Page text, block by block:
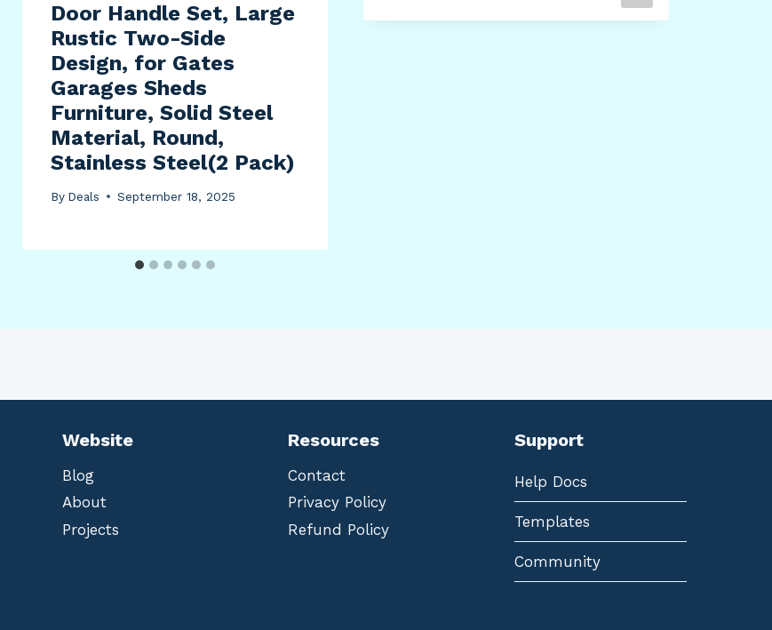
Door Handle Set, Large
Rustic Two-Side
Design, for Gates
Garages Sheds
Furniture, Solid Steel
Material, Round,
Stainless Steel(2 Pack)
By Deals September 18, 2025
Website
Blog
About
Projects
Resources
Contact
Privacy Policy
Refund Policy
Support
Help Docs
Templates
Community